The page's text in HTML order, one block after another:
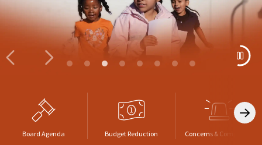
PUSD Board Names New
Now Hiring Classified Roles
Board Agenda Budget Reduction Concerns & Complaints